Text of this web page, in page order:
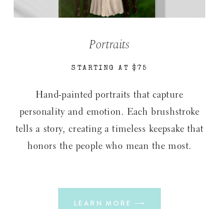
LEARN MORE ⟶
Hand-painted portraits that capture
personality and emotion. Each brushstroke
tells a story, creating a timeless keepsake that
honors the people who mean the most.
STARTING AT $75
Portraits